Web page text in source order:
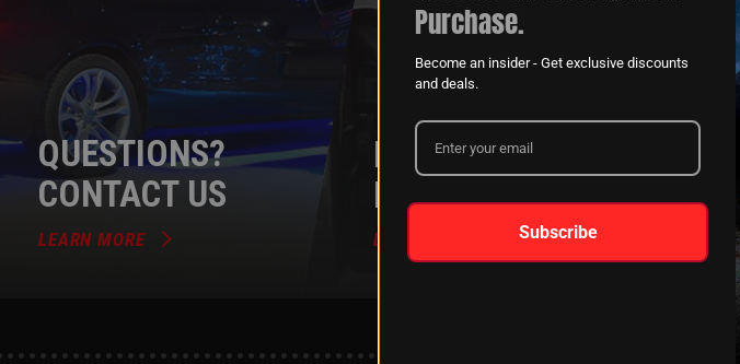
QUESTIONS?
CONTACT US
LEARN MORE
DEALER
PROGRAM
LEARN MORE
Purchase.
Become an insider - Get exclusive discounts
and deals.
Subscribe